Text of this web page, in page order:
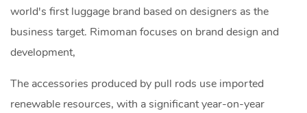
world's first luggage brand based on designers as the
business target. Rimoman focuses on brand design and
development,
The accessories produced by pull rods use imported
renewable resources, with a significant year-on-year